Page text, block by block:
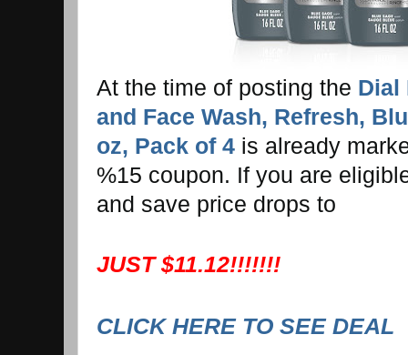
At the time of posting the Dial
and Face Wash, Refresh,
oz, Pack of 4 is already
%15 coupon. If you are
and save price drops to
JUST $11.12!!!!!!!
CLICK HERE TO SEE DEAL